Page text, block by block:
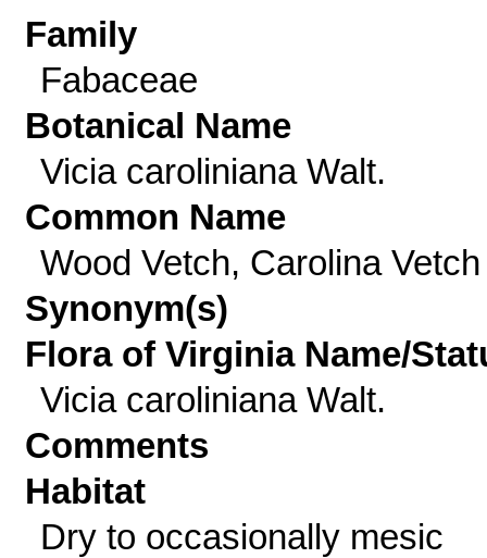
Family
Fabaceae
Botanical Name
Vicia caroliniana Walt.
Common Name
Wood Vetch, Carolina Vetch
Synonym(s)
Flora of Virginia Name/
Vicia caroliniana Walt.
Comments
Habitat
Dry to occasionally mesic